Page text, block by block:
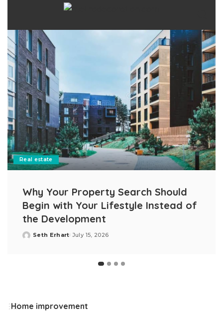
Real estate
Why Your Property Search Should
Begin with Your Lifestyle Instead of
the Development
Posted
Seth Erhart July 15, 2026
Home improvement